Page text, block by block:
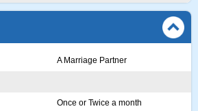
A Marriage Partner
Once or Twice a month